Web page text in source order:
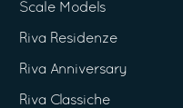
Scale Models
Riva Residenze
Riva Anniversary
Riva Classiche